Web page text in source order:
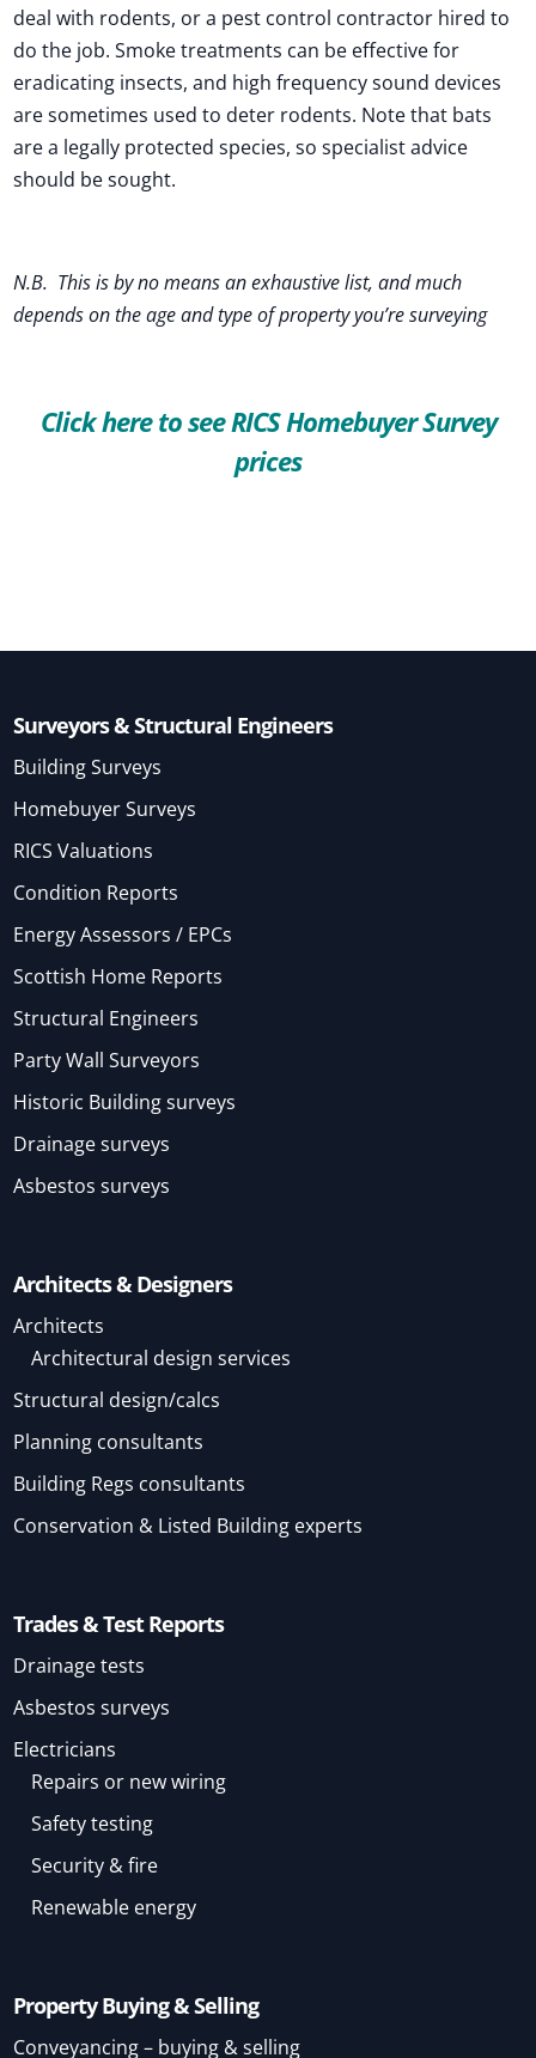
deal with rodents, or a pest control contractor hired to
do the job. Smoke treatments can be effective for
eradicating insects, and high frequency sound devices
are sometimes used to deter rodents. Note that bats
are a legally protected species, so specialist advice
should be sought.
N.B. This is by no means an exhaustive list, and much
depends on the age and type of property you’re surveying
Click here to see RICS Homebuyer Survey
prices
Surveyors & Structural Engineers
Building Surveys
Homebuyer Surveys
RICS Valuations
Condition Reports
Energy Assessors / EPCs
Scottish Home Reports
Structural Engineers
Party Wall Surveyors
Historic Building surveys
Drainage surveys
Asbestos surveys
Architects & Designers
Architects
Architectural design services
Structural design/calcs
Planning consultants
Building Regs consultants
Conservation & Listed Building experts
Trades & Test Reports
Drainage tests
Asbestos surveys
Electricians
Repairs or new wiring
Safety testing
Security & fire
Renewable energy
Property Buying & Selling
Conveyancing – buying & selling